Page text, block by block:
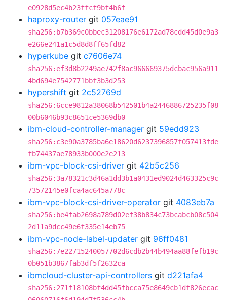
e0928d5ec4b23ffcf9bf4b6f
haproxy-router git 057eae91
sha256:b7b369c0bbec31208176e6172ad78cdd45d0e9a3
e266e241a1c5d8d8ff65fd82
hyperkube git c7606e74
sha256:ef3d8b2249ae742f8ac966669375dcbac956a911
4bd694e7542771bbf3b3d253
hypershift git 2c52769d
sha256:6cce9812a38068b542501b4a2446886725235f08
00b6046b93c8651ce5369db0
ibm-cloud-controller-manager git 59edd923
sha256:c3e90a3785ba6e18620d6237396857f057413fde
fb74437ae78933b000e2e213
ibm-vpc-block-csi-driver git 42b5c256
sha256:3a78321c3d46a1dd3b1a0431ed9024d463325c9c
73572145e0fca4ac645a778c
ibm-vpc-block-csi-driver-operator git 4083eb7a
sha256:be4fab2698a789d02ef38b834c73bcabcb08c504
2d11a9dcc49e6f335e14eb75
ibm-vpc-node-label-updater git 96ff0481
sha256:7e22715240057702d6cdb2b44b494aa88fefb19c
0b051b3867fab3df5f2632ca
ibmcloud-cluster-api-controllers git d221afa4
sha256:271f18108bf4dd45fbcca75e8649cb1df826ecac